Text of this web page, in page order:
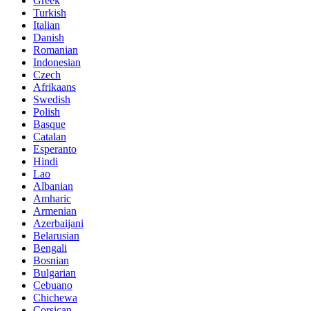
Turkish
Italian
Danish
Romanian
Indonesian
Czech
Afrikaans
Swedish
Polish
Basque
Catalan
Esperanto
Hindi
Lao
Albanian
Amharic
Armenian
Azerbaijani
Belarusian
Bengali
Bosnian
Bulgarian
Cebuano
Chichewa